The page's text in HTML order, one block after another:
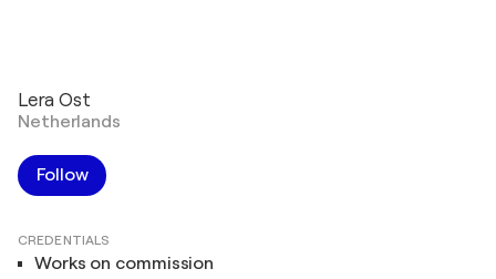
Lera Ost
Netherlands
Follow
CREDENTIALS
Works on commission